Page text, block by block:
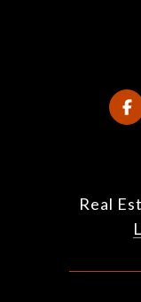
Real